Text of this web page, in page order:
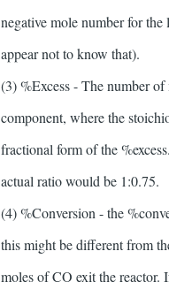
negative mole number for
appear not to know that).
(3) %Excess - The number
component, where the
fractional form of the
actual ratio would be 1:0.75.
(4) %Conversion - the
this might be different from
moles of CO exit the reactor.